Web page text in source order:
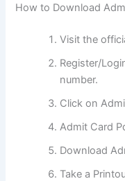
How to Download
Visit the
Register/
number.
Click on
Admit Card
Download
Take a